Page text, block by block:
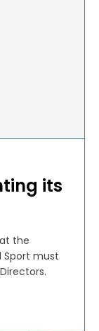
its
the
Sport must